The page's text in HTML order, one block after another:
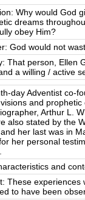
Why would God
dreams
obey Him?
God would not
That person, Ellen
a willing / active
day Adventist co-
and
Arthur L.
also stated by the
her last was in
her personal
and
These experiences
to have been